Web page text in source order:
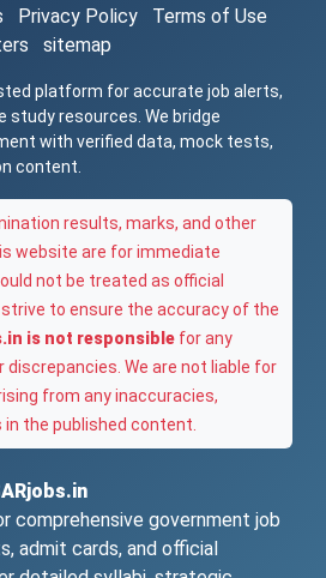
Privacy Policy
Terms of Use
sitemap
platform for accurate job alerts,
study resources. We bridge
with verified data, mock tests,
content.
results, marks, and other
website are for immediate
not be treated as official
to ensure the accuracy of the
is not responsible for any
We are not liable for
from any inaccuracies,
the published content.
comprehensive government job
admit cards, and official